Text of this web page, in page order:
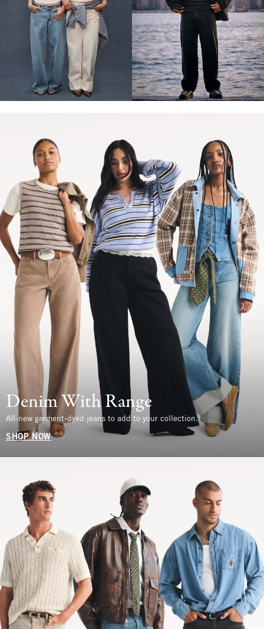
Denim With Range
All-new garment-dyed jeans to add to your collection.
SHOP NOW